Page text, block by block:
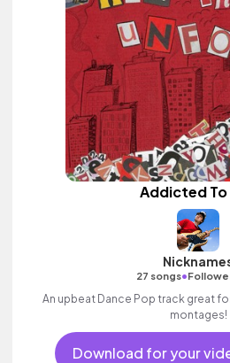
Addicted To
27 songs•
An upbeat Dance Pop track great
montages!
Download for your